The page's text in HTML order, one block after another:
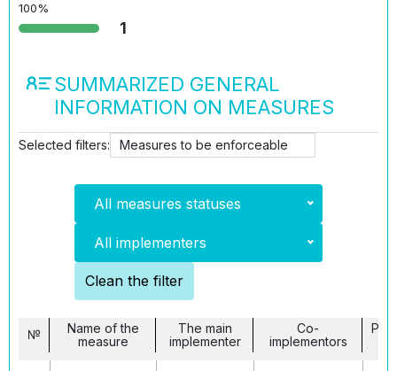
100%
1
SUMMARIZED GENERAL
INFORMATION ON MEASURES
Selected filters: Measures to be enforceable
All measures statuses
All implementers
Clean the filter
№
Name of the
measure
The main
implementer
Co-
implementors